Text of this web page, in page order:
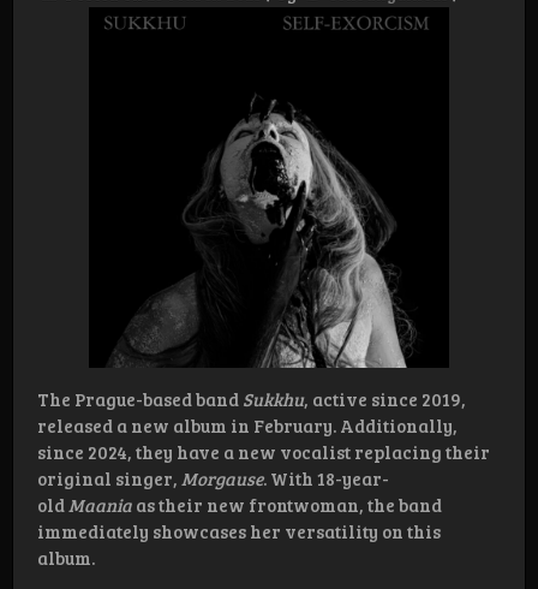
The Prague-based band Sukkhu, active since 2019,
released a new album in February. Additionally,
since 2024, they have a new vocalist replacing their
original singer, Morgause. With 18-year-
oldMaania as their new frontwoman, the band
immediately showcases her versatility on this
album.